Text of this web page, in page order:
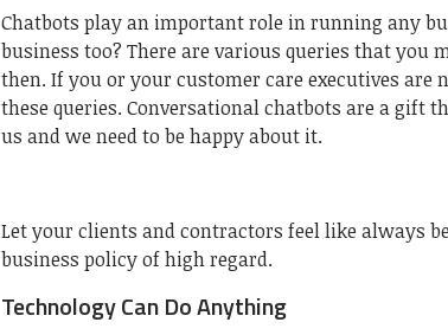
Chatbots play an important role in running any
business too? There are various queries that you
then. If you or your customer care executives are
these queries. Conversational chatbots are a gift
us and we need to be happy about it.
Let your clients and contractors feel like always
business policy of high regard.
Technology Can Do Anything